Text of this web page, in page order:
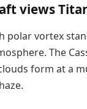
views
polar vortex
The
form at a